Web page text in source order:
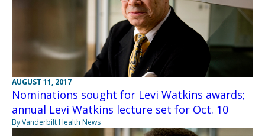
AUGUST 11, 2017
Nominations sought for Levi Watkins awards;
annual Levi Watkins lecture set for Oct. 10
By Vanderbilt Health News